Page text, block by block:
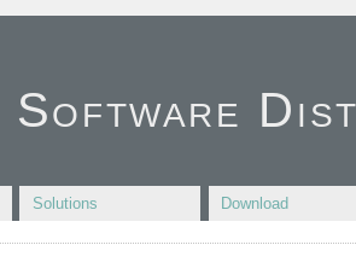
Software
Solutions Download